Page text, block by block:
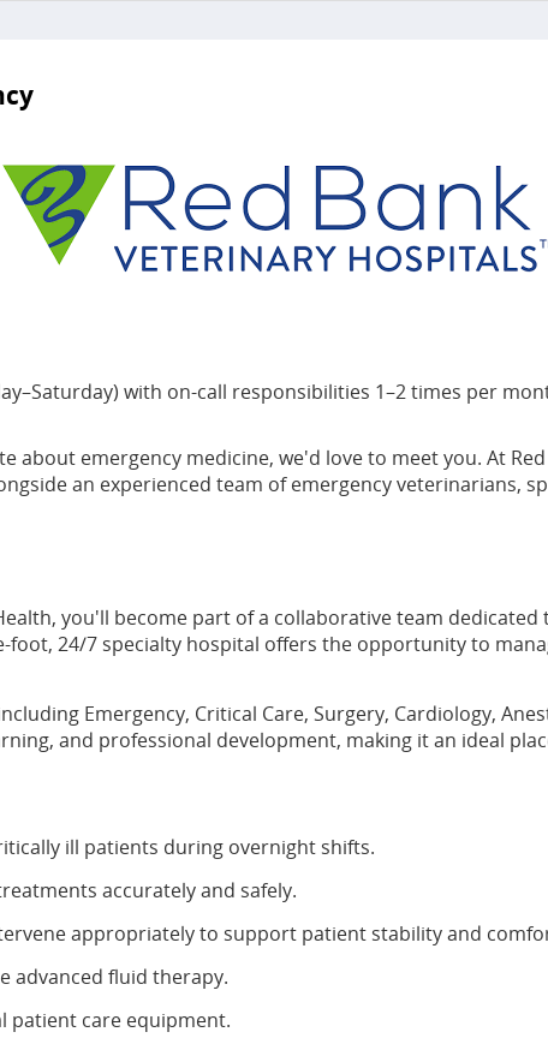
with on-call responsibilities 1–2 times per
about emergency medicine, we'd love to meet you. At
an experienced team of emergency veterinarians,
you'll become part of a collaborative team
24/7 specialty hospital offers the opportunity to
Emergency, Critical Care, Surgery, Cardiology,
and professional development, making it an ideal
ill patients during overnight shifts.
accurately and safely.
appropriately to support patient stability and
advanced fluid therapy.
patient care equipment.